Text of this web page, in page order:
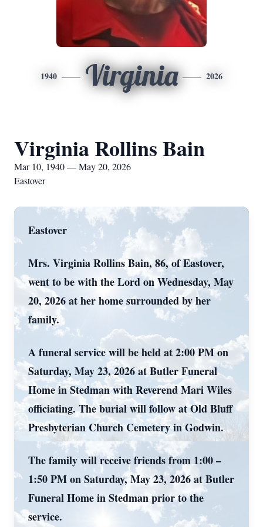
1940 Virginia 2026
Virginia Rollins Bain
Mar 10, 1940 — May 20, 2026
Eastover
Eastover
Mrs. Virginia Rollins Bain, 86, of Eastover,
went to be with the Lord on Wednesday, May
20, 2026 at her home surrounded by her
family.
A funeral service will be held at 2:00 PM on
Saturday, May 23, 2026 at Butler Funeral
Home in Stedman with Reverend Mari Wiles
officiating. The burial will follow at Old Bluff
Presbyterian Church Cemetery in Godwin.
The family will receive friends from 1:00 –
1:50 PM on Saturday, May 23, 2026 at Butler
Funeral Home in Stedman prior to the
service.